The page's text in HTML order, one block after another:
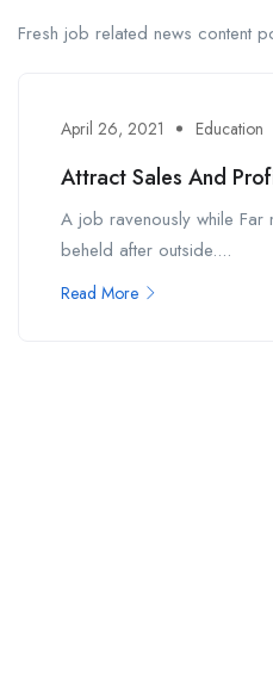
Fresh job related news content
April 26, 2021 Education
Attract Sales And
A job ravenously while Far
beheld after outside....
Read More